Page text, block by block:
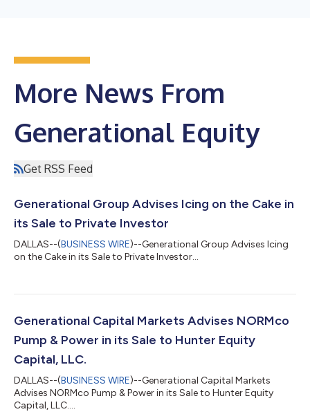
More News From
Generational Equity
Get RSS Feed
Generational Group Advises Icing on the Cake in
its Sale to Private Investor
DALLAS--(BUSINESS WIRE)--Generational Group Advises Icing
on the Cake in its Sale to Private Investor...
Generational Capital Markets Advises NORMco
Pump & Power in its Sale to Hunter Equity
Capital, LLC.
DALLAS--(BUSINESS WIRE)--Generational Capital Markets
Advises NORMco Pump & Power in its Sale to Hunter Equity
Capital, LLC....